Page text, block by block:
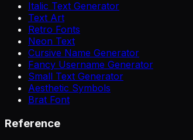
Italic Text Generator
Text Art
Retro Fonts
Neon Text
Cursive Name Generator
Fancy Username Generator
Small Text Generator
Aesthetic Symbols
Brat Font
Reference